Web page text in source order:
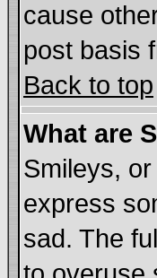
cause
post basis
Back to top
What are
Smileys,
express
sad. The